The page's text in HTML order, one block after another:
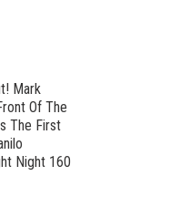
Mark
Of The
The First
Night 160